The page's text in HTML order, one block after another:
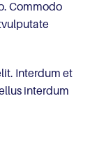
Commodo
Interdum et
interdum